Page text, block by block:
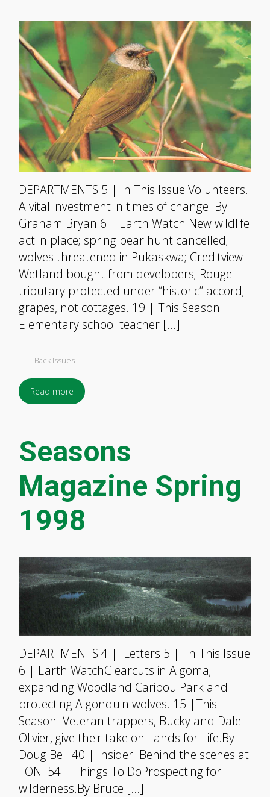
DEPARTMENTS 5 | In This Issue Volunteers.
A vital investment in times of change. By
Graham Bryan 6 | Earth Watch New wildlife
act in place; spring bear hunt cancelled;
wolves threatened in Pukaskwa; Creditview
Wetland bought from developers; Rouge
tributary protected under “historic” accord;
grapes, not cottages. 19 | This Season
Elementary school teacher […]
Back Issues
Read more
Seasons
Magazine Spring
1998
DEPARTMENTS 4 | Letters 5 | In This Issue
6 | Earth WatchClearcuts in Algoma;
expanding Woodland Caribou Park and
protecting Algonquin wolves. 15 |This
Season Veteran trappers, Bucky and Dale
Olivier, give their take on Lands for Life.By
Doug Bell 40 | Insider Behind the scenes at
FON. 54 | Things To DoProspecting for
wilderness.By Bruce […]